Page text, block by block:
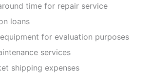
time for repair service
loans
for evaluation purposes
services
shipping expenses